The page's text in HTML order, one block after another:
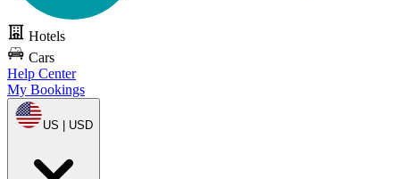
Hotels
Cars
Help Center
My Bookings
US | USD